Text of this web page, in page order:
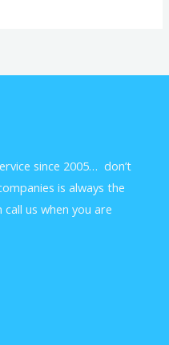
since 2005… don’t
is always the
us when you are